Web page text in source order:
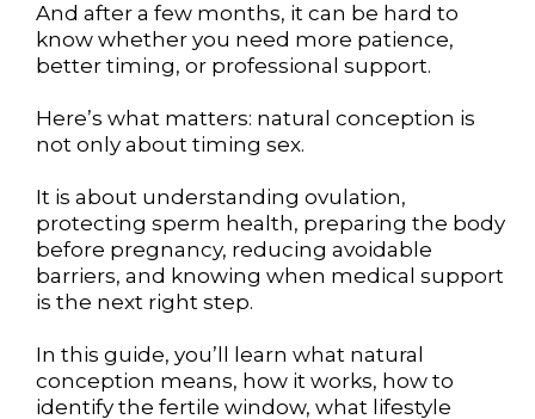
And after a few months, it can be hard to
know whether you need more patience,
better timing, or professional support.
Here’s what matters: natural conception is
not only about timing sex.
It is about understanding ovulation,
protecting sperm health, preparing the body
before pregnancy, reducing avoidable
barriers, and knowing when medical support
is the next right step.
In this guide, you’ll learn what natural
conception means, how it works, how to
identify the fertile window, what lifestyle